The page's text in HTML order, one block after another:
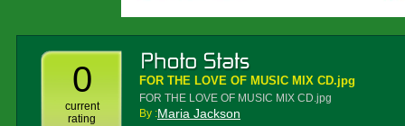
0
current
rating
FOR THE LOVE OF MUSIC MIX CD.jpg
FOR THE LOVE OF MUSIC MIX CD.jpg
By :Maria Jackson